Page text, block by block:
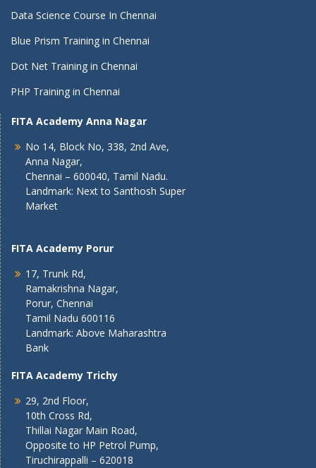
Data Science Course In Chennai
Blue Prism Training in Chennai
Dot Net Training in Chennai
PHP Training in Chennai
FITA Academy Anna Nagar
No 14, Block No, 338, 2nd Ave,
Anna Nagar,
Chennai – 600040, Tamil Nadu.
Landmark: Next to Santhosh Super
Market
FITA Academy Porur
17, Trunk Rd,
Ramakrishna Nagar,
Porur, Chennai
Tamil Nadu 600116
Landmark: Above Maharashtra
Bank
FITA Academy Trichy
29, 2nd Floor,
10th Cross Rd,
Thillai Nagar Main Road,
Opposite to HP Petrol Pump,
Tiruchirappalli – 620018